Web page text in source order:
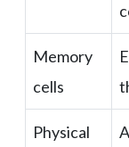
Memory
cells
Physical